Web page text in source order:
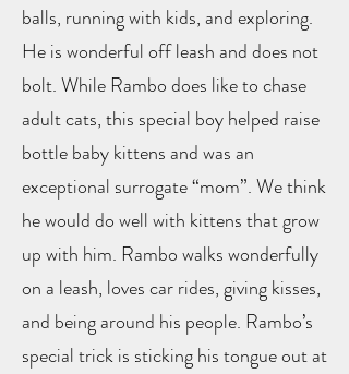
balls, running with kids, and exploring.
He is wonderful off leash and does not
bolt. While Rambo does like to chase
adult cats, this special boy helped raise
bottle baby kittens and was an
exceptional surrogate “mom”. We think
he would do well with kittens that grow
up with him. Rambo walks wonderfully
on a leash, loves car rides, giving kisses,
and being around his people. Rambo’s
special trick is sticking his tongue out at